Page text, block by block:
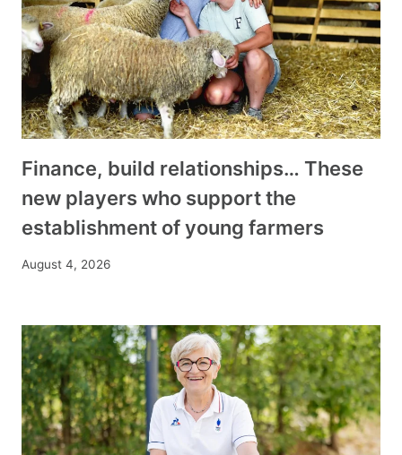
Finance, build relationships… These
new players who support the
establishment of young farmers
August 4, 2026